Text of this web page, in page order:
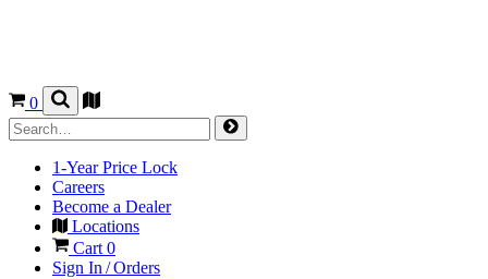
0
1-Year Price Lock
Careers
Become a Dealer
Locations
Cart 0
Sign In / Orders